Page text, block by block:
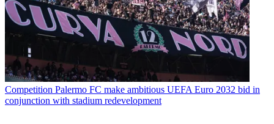
Competition Palermo FC make ambitious UEFA Euro 2032 bid in
conjunction with stadium redevelopment